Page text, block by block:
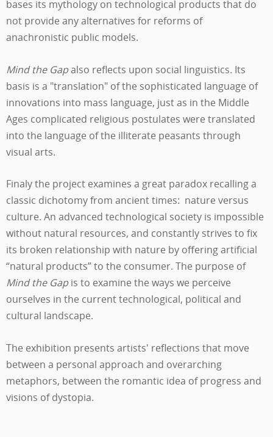
bases its mythology on technological products that do
not provide any alternatives for reforms of
anachronistic public models.
Mind the Gapalso reflects upon social linguistics. Its
basis is a "translation" of the sophisticated language of
innovations into mass language, just as in the Middle
Ages complicated religious postulates were translated
into the language of the illiterate peasants through
visual arts.
Finaly the project examines a great paradox recalling a
classic dichotomy from ancient times: nature versus
culture. An advanced technological society is impossible
without natural resources, and constantly strives to fix
its broken relationship with nature by offering artificial
“natural products” to the consumer. The purpose of
Mind the Gapis to examine the ways we perceive
ourselves in the current technological, political and
cultural landscape.
The exhibition presents artists' reflections that move
between a personal approach and overarching
metaphors, between the romantic idea of progress and
visions of dystopia.